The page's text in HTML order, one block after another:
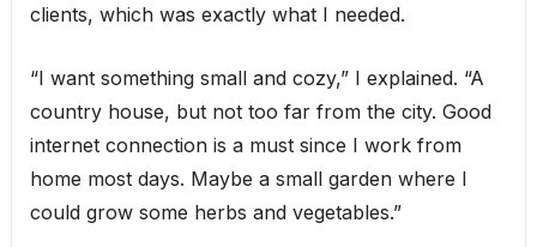
clients, which was exactly what I needed.
“I want something small and cozy,” I explained. “A
country house, but not too far from the city. Good
internet connection is a must since I work from
home most days. Maybe a small garden where I
could grow some herbs and vegetables.”